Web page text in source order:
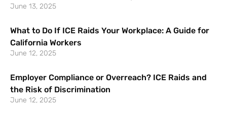
June 13, 2025
What to Do If ICE Raids Your Workplace: A Guide for
California Workers
June 12, 2025
Employer Compliance or Overreach? ICE Raids and
the Risk of Discrimination
June 12, 2025